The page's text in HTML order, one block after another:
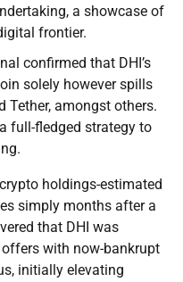
a showcase of
frontier.
confirmed that DHI’s
solely however spills
Tether, amongst others.
full-fledged strategy to
holdings-estimated
simply months after a
that DHI was
with now-bankrupt
initially elevating